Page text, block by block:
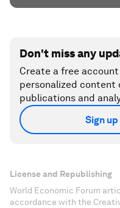
Don't miss any
Create a free
personalized
publications and
Sign
License and Republishing
World Economic Forum
accordance with the